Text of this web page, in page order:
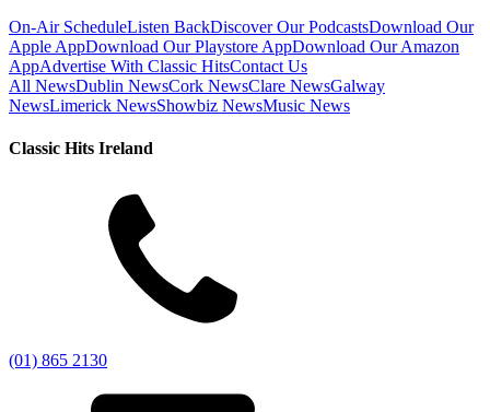
On-Air ScheduleListen BackDiscover Our PodcastsDownload Our
Apple AppDownload Our Playstore AppDownload Our Amazon
AppAdvertise With Classic HitsContact Us
All NewsDublin NewsCork NewsClare NewsGalway
NewsLimerick NewsShowbiz NewsMusic News
Classic Hits Ireland
(01) 865 2130